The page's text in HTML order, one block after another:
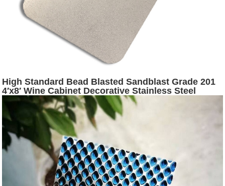
High Standard Bead Blasted Sandblast Grade 201
4′x8′ Wine Cabinet Decorative Stainless Steel
Plates